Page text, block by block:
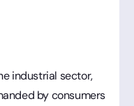
industrial sector,
by consumers